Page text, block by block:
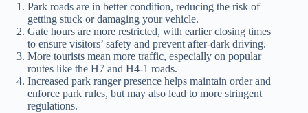
Park roads are in better condition, reducing the risk of
getting stuck or damaging your vehicle.
Gate hours are more restricted, with earlier closing times
to ensure visitors’ safety and prevent after-dark driving.
More tourists mean more traffic, especially on popular
routes like the H7 and H4-1 roads.
Increased park ranger presence helps maintain order and
enforce park rules, but may also lead to more stringent
regulations.